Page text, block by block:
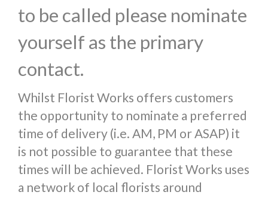
to be called please nominate
yourself as the primary
contact.
Whilst Florist Works offers customers
the opportunity to nominate a preferred
time of delivery (i.e. AM, PM or ASAP) it
is not possible to guarantee that these
times will be achieved. Florist Works uses
a network of local florists around